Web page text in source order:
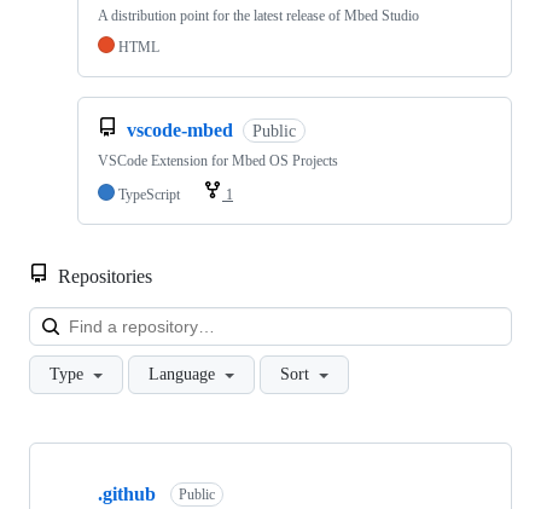
A distribution point for the latest release of Mbed Studio
HTML
vscode-mbed Public
VSCode Extension for Mbed OS Projects
TypeScript
1
Repositories
Type Language Sort
Showing
.github Public